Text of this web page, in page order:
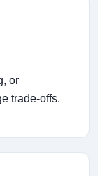
or
trade-offs.